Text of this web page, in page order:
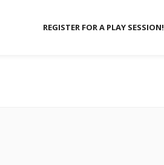
REGISTER FOR A PLAY SESSION!